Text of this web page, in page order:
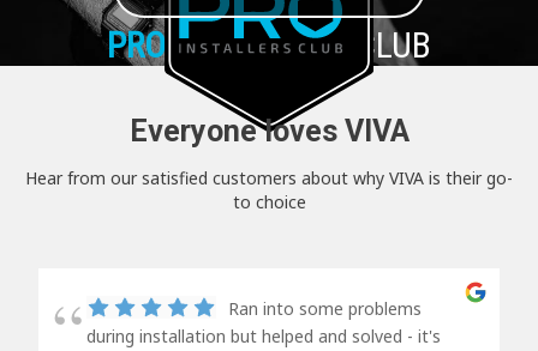
PRO+INSTALLER CLUB
Everyone loves VIVA
Hear from our satisfied customers about why VIVA is their go-
to choice
Ran into some problems
during installation but helped and solved - it's